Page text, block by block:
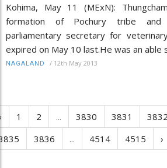
Kohima, May 11 (MExN):
formation of Pochury tribe
parliamentary secretary for
expired on May 10 last.He was an able
NAGALAND / 12th May 2013
1 2 ... 3830 3831 3832
3836 ... 4514 4515 ›